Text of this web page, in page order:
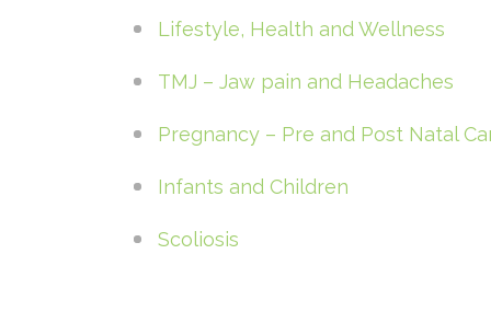
Lifestyle, Health and Wellness
TMJ – Jaw pain and Headaches
Pregnancy – Pre and Post Natal
Infants and Children
Scoliosis